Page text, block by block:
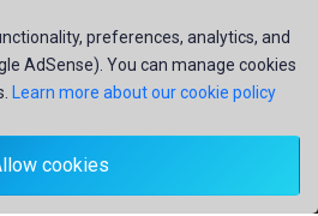
preferences, analytics, and
AdSense). You can manage cookies
Learn more about our cookie policy
cookies
Platform. All Right Reserved